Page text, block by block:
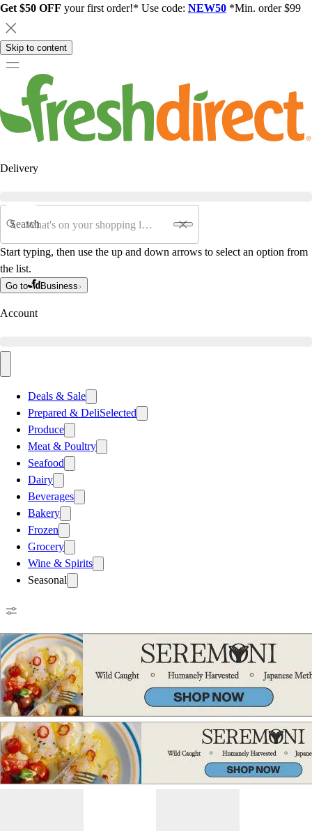
Get $50 OFF your first order!* Use code: NEW50 *Min. order $99
Skip to content
Delivery
Search
Start typing, then use the up and down arrows to select an option from
the list.
Go to Business
Account
Deals & Sale
Prepared & DeliSelected
Produce
Meat & Poultry
Seafood
Dairy
Beverages
Bakery
Frozen
Grocery
Wine & Spirits
Seasonal